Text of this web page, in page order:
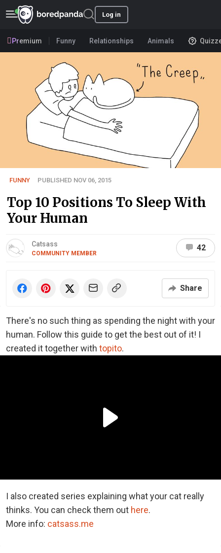
Log in
Premium Funny Relationships Animals
FUNNY PUBLISHED NOV 06, 2015
Top 10 Positions To Sleep With
Your Human
Catsass
COMMUNITY MEMBER
42
Share
There's no such thing as spending the night with your
human. Follow this guide to get the best out of it! I
created it together with topito.
I also created series explaining what your cat really
thinks. You can check them out here.
More info: catsass.me